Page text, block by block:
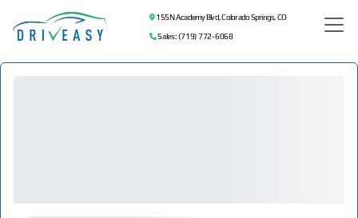
155 N Academy Blvd, Colorado Springs, CO
Sales: (719) 772-6068